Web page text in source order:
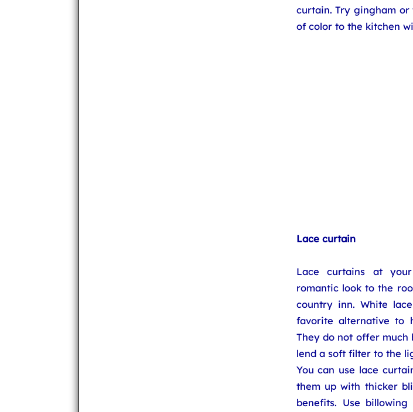
curtain. Try gingham
of color to the kitchen
Lace curtain
Lace curtains at
romantic look to the
country inn. White
favorite alternative to
They do not offer
lend a soft filter to the
You can use lace
them up with thicker
benefits. Use